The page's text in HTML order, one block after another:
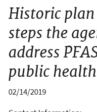
Historic
steps the
address
public health
02/14/2019